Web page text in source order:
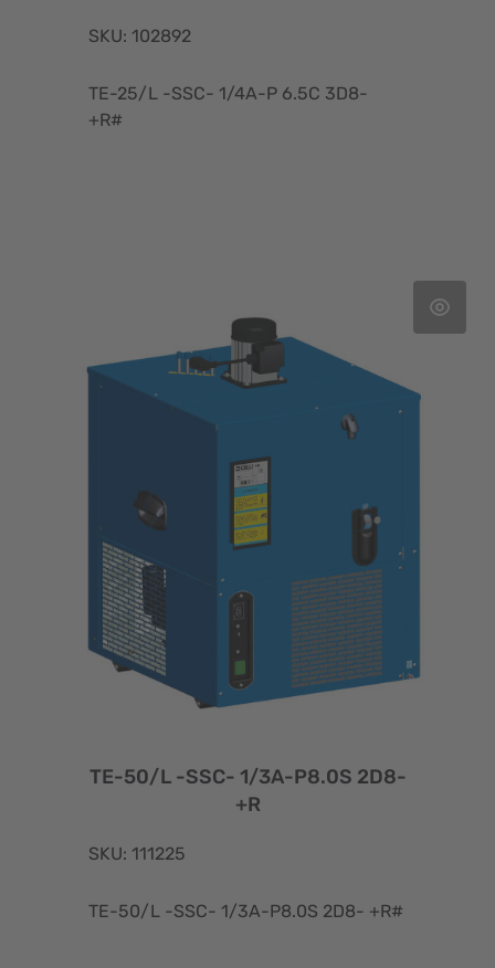
SKU: 102892
TE-25/L -SSC- 1/4A-P 6.5C 3D8-
+R#
TE-50/L -SSC- 1/3A-P8.0S 2D8-
+R
SKU: 111225
TE-50/L -SSC- 1/3A-P8.0S 2D8- +R#